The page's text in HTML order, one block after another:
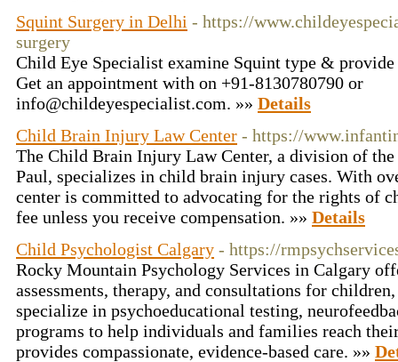
Squint Surgery in Delhi - https://
surgery
Child Eye Specialist examine Squint type &
Get an appointment with on +91-8130780790 or
info@childeyespecialist.com. »» Details
Child Brain Injury Law Center - https://
The Child Brain Injury Law Center, a division of
Paul, specializes in child brain injury cases. With
center is committed to advocating for the rights of
fee unless you receive compensation. »» Details
Child Psychologist Calgary - https://
Rocky Mountain Psychology Services in Calgary
assessments, therapy, and consultations for
specialize in psychoeducational testing,
programs to help individuals and families reach
provides compassionate, evidence-based care. »»